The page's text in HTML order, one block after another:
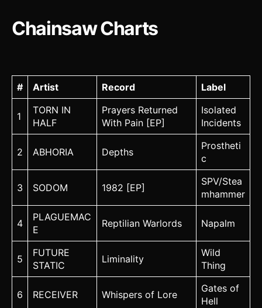
Chainsaw Charts
# Artist Record Label
1
TORN IN
HALF
Prayers Returned
With Pain [EP]
Isolated
Incidents
2 ABHORIA Depths
Prostheti
c
3 SODOM 1982 [EP]
SPV/Stea
mhammer
4
PLAGUEMAC
E
Reptilian Warlords Napalm
5
FUTURE
STATIC
Liminality
Wild
Thing
6 RECEIVER Whispers of Lore
Gates of
Hell